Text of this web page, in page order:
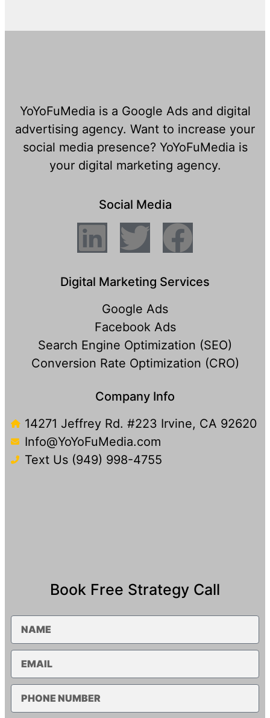
YoYoFuMedia is a Google Ads and digital
advertising agency. Want to increase your
social media presence? YoYoFuMedia is
your digital marketing agency.
Social Media
Digital Marketing Services
Google Ads
Facebook Ads
Search Engine Optimization (SEO)
Conversion Rate Optimization (CRO)
Company Info
14271 Jeffrey Rd. #223 Irvine, CA 92620
Info@YoYoFuMedia.com
Text Us (949) 998-4755​
Book Free Strategy Call